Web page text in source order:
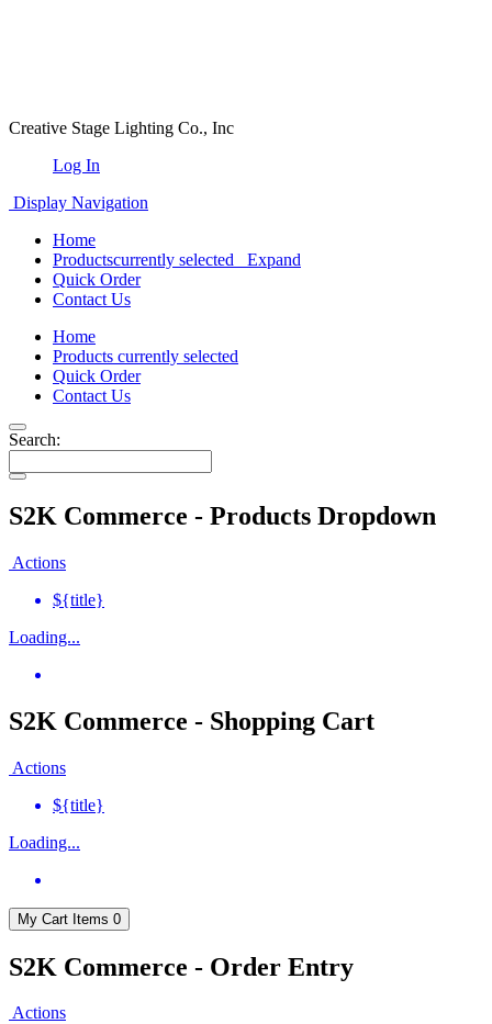
Creative Stage Lighting Co., Inc
Log In
Display Navigation
Home
Productscurrently selected
Expand
Quick Order
Contact Us
Home
Products currently selected
Quick Order
Contact Us
Search:
S2K Commerce - Products Dropdown
Actions
${title}
Loading...
S2K Commerce - Shopping Cart
Actions
${title}
Loading...
My Cart Items 0
S2K Commerce - Order Entry
Actions